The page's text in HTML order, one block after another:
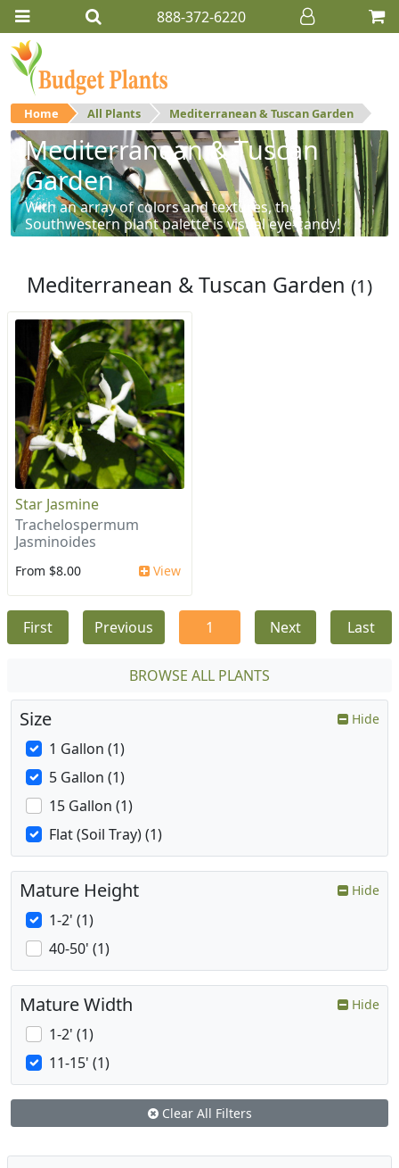
888-372-6220
Home All Plants Mediterranean & Tuscan Garden
Mediterranean & Tuscan
Garden
With an array of colors and textures, the
Southwestern plant palette is visual eye-candy!
Mediterranean & Tuscan Garden (1)
Star Jasmine
Trachelospermum
Jasminoides
From $8.00 View
First Previous 1 Next Last
BROWSE ALL PLANTS
Size Hide
1 Gallon (1)
5 Gallon (1)
15 Gallon (1)
Flat (Soil Tray) (1)
Mature Height Hide
1-2' (1)
40-50' (1)
Mature Width Hide
1-2' (1)
11-15' (1)
Clear All Filters